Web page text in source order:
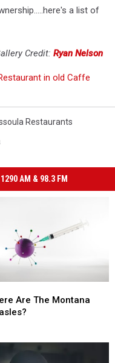
a list of
Credit: Ryan Nelson
in old Caffe
Restaurants
AM & 98.3 FM
Are The Montana